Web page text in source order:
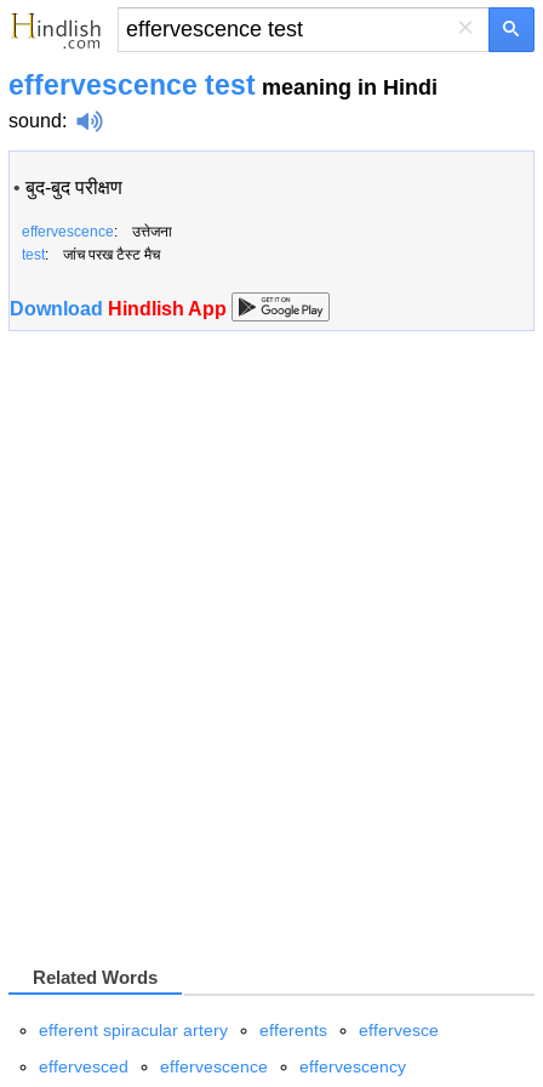
×
effervescence test meaning in Hindi
sound:
•बुद-बुद परीक्षण
effervescence: उत्तेजना
test: जांच परख टैस्ट मैच
Download Hindlish App
Related Words
efferent spiracular artery efferents
effervesce
effervesced
effervescence effervescency